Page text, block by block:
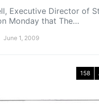
Executive Director of
Monday that The…
June 1, 2009
158